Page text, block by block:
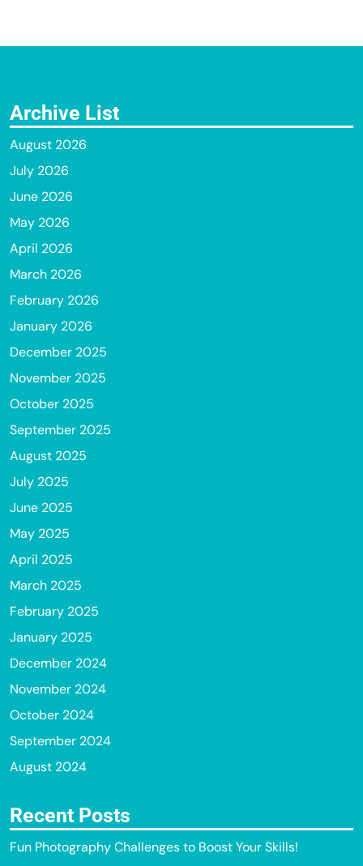
Archive List
August 2026
July 2026
June 2026
May 2026
April 2026
March 2026
February 2026
January 2026
December 2025
November 2025
October 2025
September 2025
August 2025
July 2025
June 2025
May 2025
April 2025
March 2025
February 2025
January 2025
December 2024
November 2024
October 2024
September 2024
August 2024
Recent Posts
Fun Photography Challenges to Boost Your Skills!